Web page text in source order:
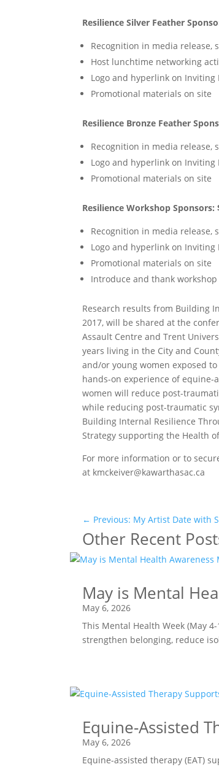
Resilience Silver Feather
Recognition in media release,
Host lunchtime networking
Logo and hyperlink on Inviting
Promotional materials on site
Resilience Bronze Feather
Recognition in media release,
Logo and hyperlink on Inviting
Promotional materials on site
Resilience Workshop Sponsors:
Recognition in media release,
Logo and hyperlink on Inviting
Promotional materials on site
Introduce and thank
Research results from Building
2017, will be shared at the
Assault Centre and Trent
years living in the City and
and/or young women exposed
hands-on experience of equine-
women will reduce post-
while reducing post-traumatic
Building Internal Resilience
Strategy supporting the Health
For more information or to
at kmckeiver@kawarthasac.ca
← Previous: My Artist Date with
Other Recent
May is Mental
May 6, 2026
This Mental Health Week (May
strengthen belonging, reduce
Equine-Assisted
May 6, 2026
Equine-assisted therapy (EAT)